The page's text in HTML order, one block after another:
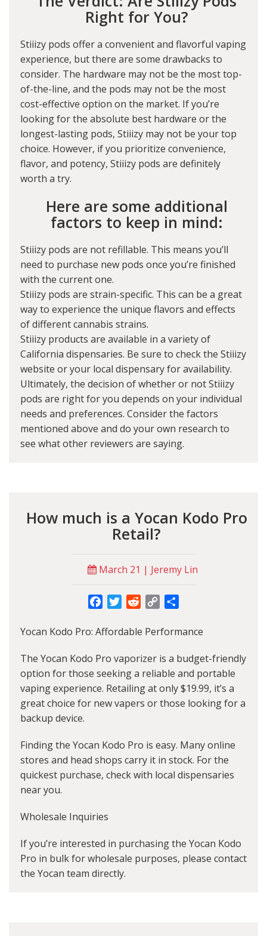
Right for You?
Stiiizy pods offer a convenient and flavorful vaping
experience, but there are some drawbacks to
consider. The hardware may not be the most top-
of-the-line, and the pods may not be the most
cost-effective option on the market. If you’re
looking for the absolute best hardware or the
longest-lasting pods, Stiiizy may not be your top
choice. However, if you prioritize convenience,
flavor, and potency, Stiiizy pods are definitely
worth a try.
Here are some additional
factors to keep in mind:
Stiiizy pods are not refillable. This means you’ll
need to purchase new pods once you’re finished
with the current one.
Stiiizy pods are strain-specific. This can be a great
way to experience the unique flavors and effects
of different cannabis strains.
Stiiizy products are available in a variety of
California dispensaries. Be sure to check the Stiiizy
website or your local dispensary for availability.
Ultimately, the decision of whether or not Stiiizy
pods are right for you depends on your individual
needs and preferences. Consider the factors
mentioned above and do your own research to
see what other reviewers are saying.
How much is a Yocan Kodo Pro
Retail?
March 21 | Jeremy Lin
FacebookTwitterRedditCopy
Yocan Kodo Pro: Affordable Performance
The Yocan Kodo Pro vaporizer is a budget-friendly
option for those seeking a reliable and portable
vaping experience. Retailing at only $19.99, it’s a
great choice for new vapers or those looking for a
backup device.
Finding the Yocan Kodo Pro is easy. Many online
stores and head shops carry it in stock. For the
quickest purchase, check with local dispensaries
near you.
Wholesale Inquiries
If you’re interested in purchasing the Yocan Kodo
Pro in bulk for wholesale purposes, please contact
the Yocan team directly.